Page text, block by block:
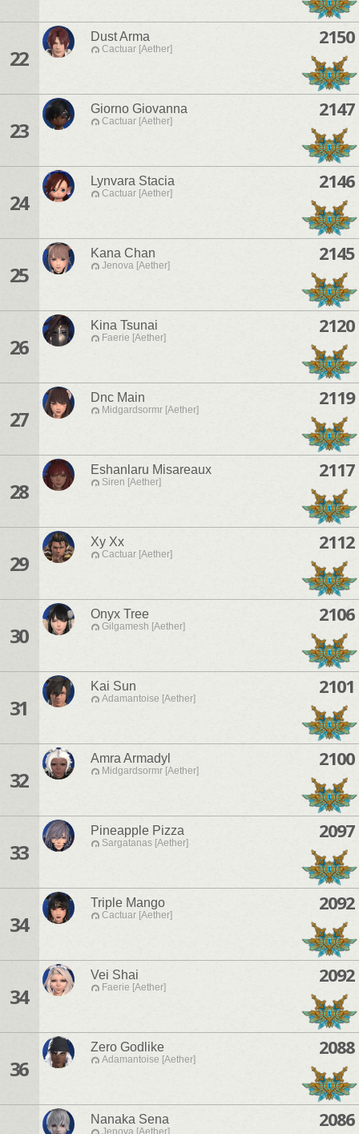
22
Dust Arma
Cactuar [Aether]
2150
23
Giorno Giovanna
Cactuar [Aether]
2147
24
Lynvara Stacia
Cactuar [Aether]
2146
25
Kana Chan
Jenova [Aether]
2145
26
Kina Tsunai
Faerie [Aether]
2120
27
Dnc Main
Midgardsormr [Aether]
2119
28
Eshanlaru Misareaux
Siren [Aether]
2117
29
Xy Xx
Cactuar [Aether]
2112
30
Onyx Tree
Gilgamesh [Aether]
2106
31
Kai Sun
Adamantoise [Aether]
2101
32
Amra Armadyl
Midgardsormr [Aether]
2100
33
Pineapple Pizza
Sargatanas [Aether]
2097
34
Triple Mango
Cactuar [Aether]
2092
34
Vei Shai
Faerie [Aether]
2092
36
Zero Godlike
Adamantoise [Aether]
2088
Nanaka Sena
Jenova [Aether]
2086